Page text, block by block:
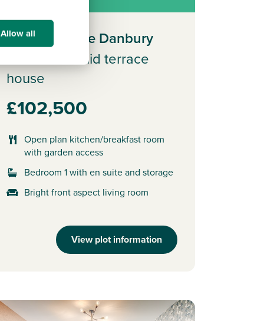
Allow all
Plot 593 - The Danbury
3 bedroom mid terrace
house
£102,500
Open plan kitchen/breakfast room
with garden access
Bedroom 1 with en suite and storage
Bright front aspect living room
View plot information